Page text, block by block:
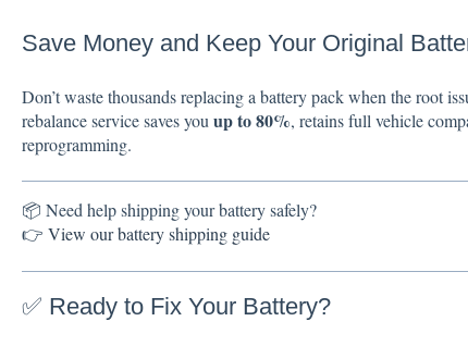
Save Money and Keep Your Original
Don’t waste thousands replacing a battery pack when the root
rebalance service saves you up to 80%, retains full vehicle
reprogramming.
📦 Need help shipping your battery safely?
👉 View our battery shipping guide
✅ Ready to Fix Your Battery?